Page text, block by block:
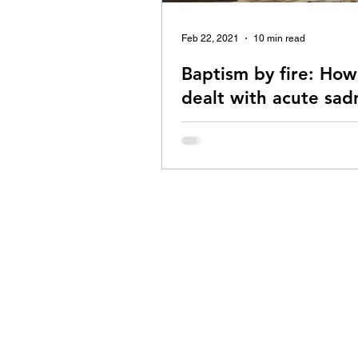
Baptism by fire:
dealt with acute
centrepiece.
Feb 22, 2021 10 min read